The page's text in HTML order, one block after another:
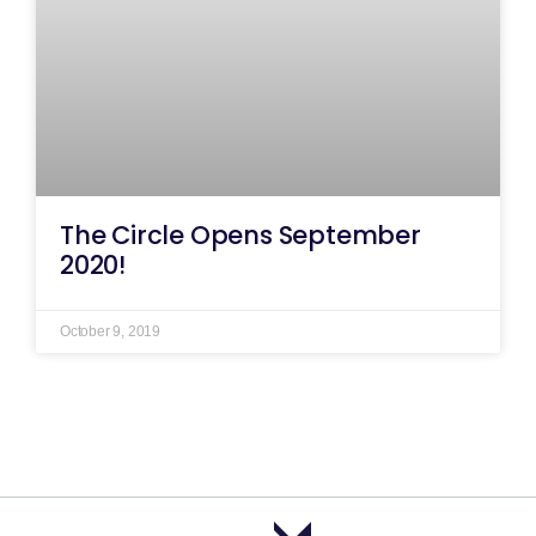
The Circle Opens September
2020!
October 9, 2019